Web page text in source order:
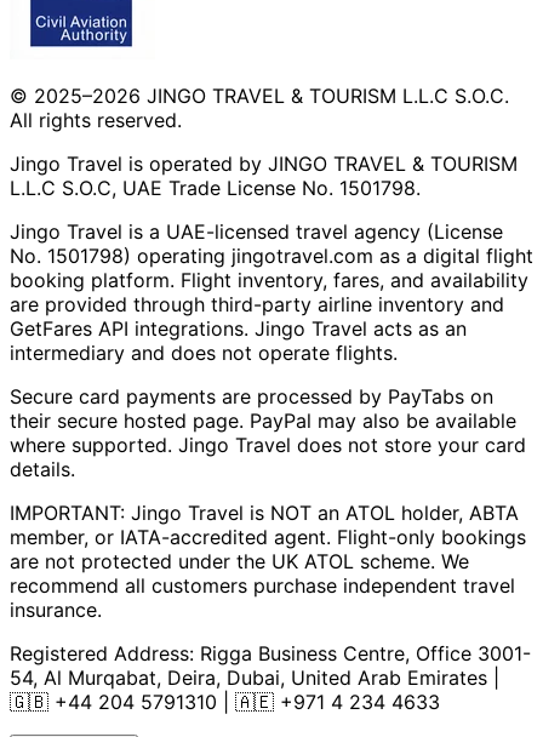
© 2025–2026 JINGO TRAVEL & TOURISM L.L.C S.O.C.
All rights reserved.
Jingo Travel is operated by JINGO TRAVEL & TOURISM
L.L.C S.O.C, UAE Trade License No. 1501798.
Jingo Travel is a UAE-licensed travel agency (License
No. 1501798) operating jingotravel.com as a digital flight
booking platform. Flight inventory, fares, and availability
are provided through third-party airline inventory and
GetFares API integrations. Jingo Travel acts as an
intermediary and does not operate flights.
Secure card payments are processed by PayTabs on
their secure hosted page. PayPal may also be available
where supported. Jingo Travel does not store your card
details.
IMPORTANT: Jingo Travel is NOT an ATOL holder, ABTA
member, or IATA-accredited agent. Flight-only bookings
are not protected under the UK ATOL scheme. We
recommend all customers purchase independent travel
insurance.
Registered Address: Rigga Business Centre, Office 3001-
54, Al Murqabat, Deira, Dubai, United Arab Emirates
🇬🇧 +44 204 5791310 | 🇦🇪 +971 4 234 4633